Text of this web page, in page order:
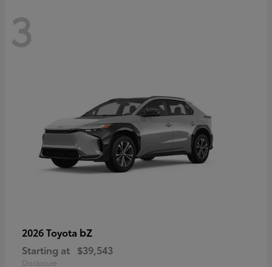
3
2026 Toyota bZ
Starting at $39,543
Disclosure